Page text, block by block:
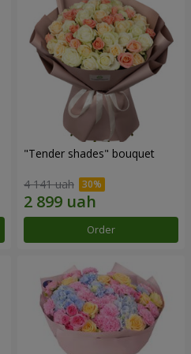
"Tender shades" bouquet
4 141 uah
Order